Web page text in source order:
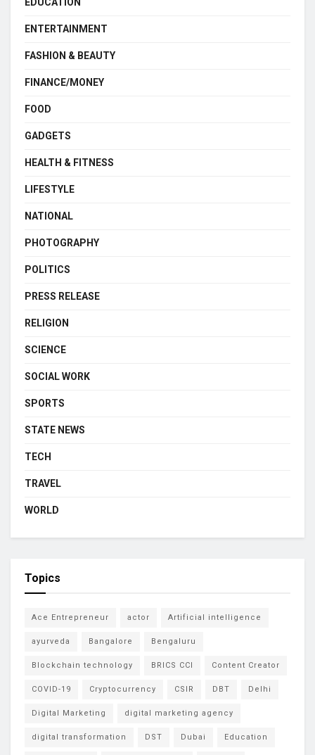
ENTERTAINMENT
FASHION & BEAUTY
FINANCE/MONEY
FOOD
GADGETS
HEALTH & FITNESS
LIFESTYLE
NATIONAL
PHOTOGRAPHY
POLITICS
PRESS RELEASE
RELIGION
SCIENCE
SOCIAL WORK
SPORTS
STATE NEWS
TECH
TRAVEL
WORLD
Topics
Ace Entrepreneur actor Artificial intelligence
ayurveda Bangalore Bengaluru
Blockchain technology BRICS CCI Content Creator
COVID-19 Cryptocurrency CSIR DBT Delhi
Digital Marketing digital marketing agency
digital transformation DST Dubai Education